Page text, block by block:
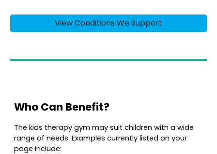
View Conditions We Support
Who Can Benefit?
The kids therapy gym may suit children with a wide
range of needs. Examples currently listed on your
page include: